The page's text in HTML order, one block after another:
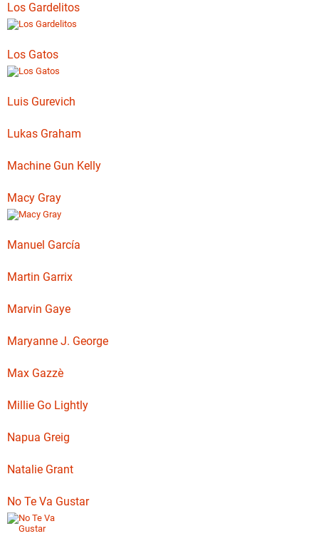
Los Gardelitos
Los Gatos
Luis Gurevich
Lukas Graham
Machine Gun Kelly
Macy Gray
Manuel García
Martin Garrix
Marvin Gaye
Maryanne J. George
Max Gazzè
Millie Go Lightly
Napua Greig
Natalie Grant
No Te Va Gustar